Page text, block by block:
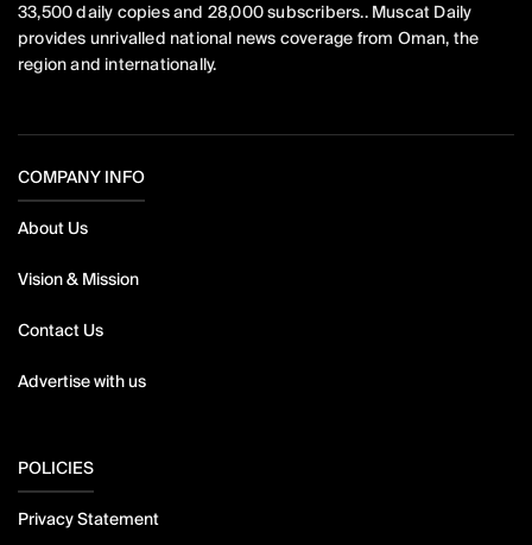
33,500 daily copies and 28,000 subscribers.. Muscat Daily
provides unrivalled national news coverage from Oman, the
region and internationally.
COMPANY INFO
About Us
Vision & Mission
Contact Us
Advertise with us
POLICIES
Privacy Statement